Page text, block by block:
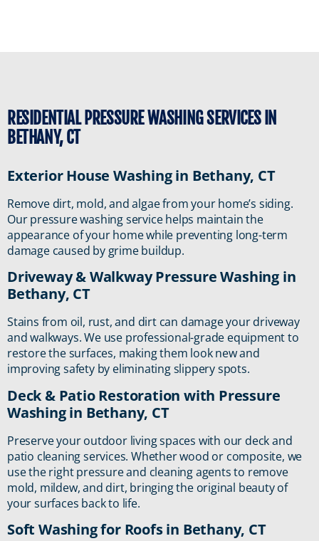
RESIDENTIAL PRESSURE WASHING SERVICES IN
BETHANY, CT
Exterior House Washing in Bethany, CT
Remove dirt, mold, and algae from your home’s siding.
Our pressure washing service helps maintain the
appearance of your home while preventing long-term
damage caused by grime buildup.
Driveway & Walkway Pressure Washing in
Bethany, CT
Stains from oil, rust, and dirt can damage your driveway
and walkways. We use professional-grade equipment to
restore the surfaces, making them look new and
improving safety by eliminating slippery spots.
Deck & Patio Restoration with Pressure
Washing in Bethany, CT
Preserve your outdoor living spaces with our deck and
patio cleaning services. Whether wood or composite, we
use the right pressure and cleaning agents to remove
mold, mildew, and dirt, bringing the original beauty of
your surfaces back to life.
Soft Washing for Roofs in Bethany, CT